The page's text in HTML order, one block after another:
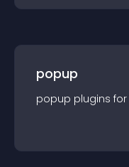
popup
popup plugins for